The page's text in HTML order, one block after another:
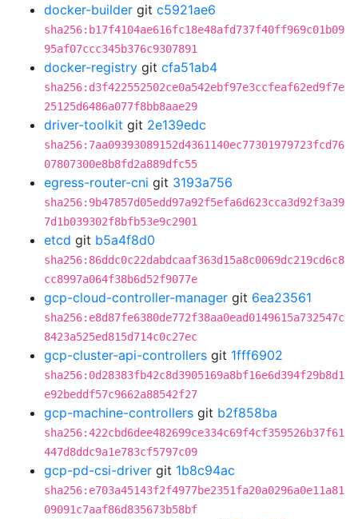
docker-builder git c5921ae6
sha256:b17f4104ae616fc18e48afd737f40ff969c01b09
95af07ccc345b376c9307891
docker-registry git cfa51ab4
sha256:d3f422552502ce0a542ebf97e3ccfeaf62ed9f7e
25125d6486a077f8bb8aae29
driver-toolkit git 2e139edc
sha256:7aa09393089152d4361140ec77301979723fcd76
07807300e8b8fd2a889dfc55
egress-router-cni git 3193a756
sha256:9b47857d05edd97a92f5efa6d623cca3d92f3a39
7d1b039302f8bfb53e9c2901
etcd git b5a4f8d0
sha256:86ddc0c22dabdcaaf363d15a8c0069dc219cd6c8
cc8997a064f38b6d52f9077e
gcp-cloud-controller-manager git 6ea23561
sha256:e8d87fe6380de772f38aa0ead0149615a732547c
8423a525ed815d714c0c27ec
gcp-cluster-api-controllers git 1fff6902
sha256:0d28383fb42c8d3905169a8bf16e6d394f29b8d1
e92beddf57c9662a88542f27
gcp-machine-controllers git b2f858ba
sha256:422cbd6dee482699ce334c69f4cf359526b37f61
447d8ddc9a1e783cf5797c09
gcp-pd-csi-driver git 1b8c94ac
sha256:e703a45143f2f4977be2351fa20a0296a0e11a81
09091c7aaf86d835673b58bf